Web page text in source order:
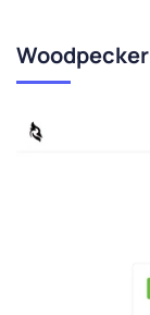
Woodpecker